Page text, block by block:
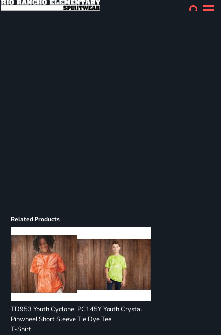
Related Products
TD953 Youth Cyclone
Pinwheel Short Sleeve
T-Shirt
PC145Y Youth Crystal
Tie Dye Tee